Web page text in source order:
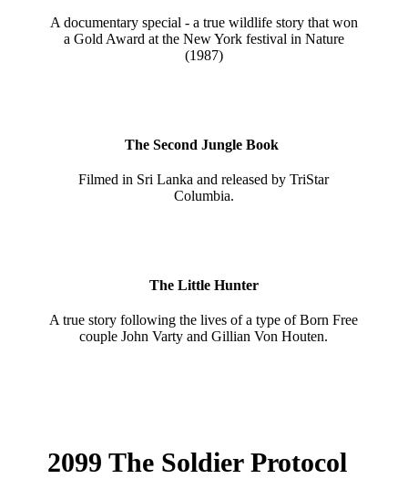
A documentary special - a true wildlife story that won
a Gold Award at the New York festival in Nature
(1987)
The Second Jungle Book
Filmed in Sri Lanka and released by TriStar
Columbia.
The Little Hunter
A true story following the lives of a type of Born Free
couple John Varty and Gillian Von Houten.
2099 The Soldier Protocol